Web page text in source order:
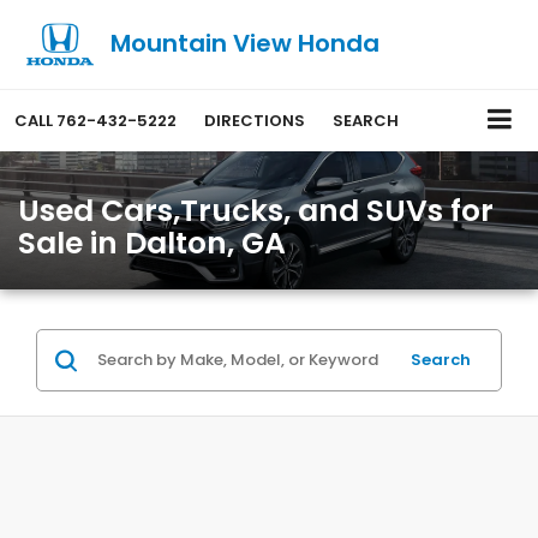
Mountain View Honda
CALL 762-432-5222 DIRECTIONS SEARCH
Used Cars,Trucks, and SUVs for
Sale in Dalton, GA
Search